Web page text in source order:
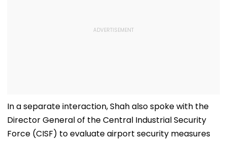
In a separate interaction, Shah also spoke with the
Director General of the Central Industrial Security
Force (CISF) to evaluate airport security measures